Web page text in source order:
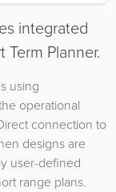
integrated
Planner.
using
operational
connection to
designs are
user-defined
range plans.